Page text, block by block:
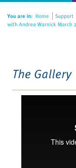
accessibility
You are in: Home Support
with Andrea Warnick March
The Gallery